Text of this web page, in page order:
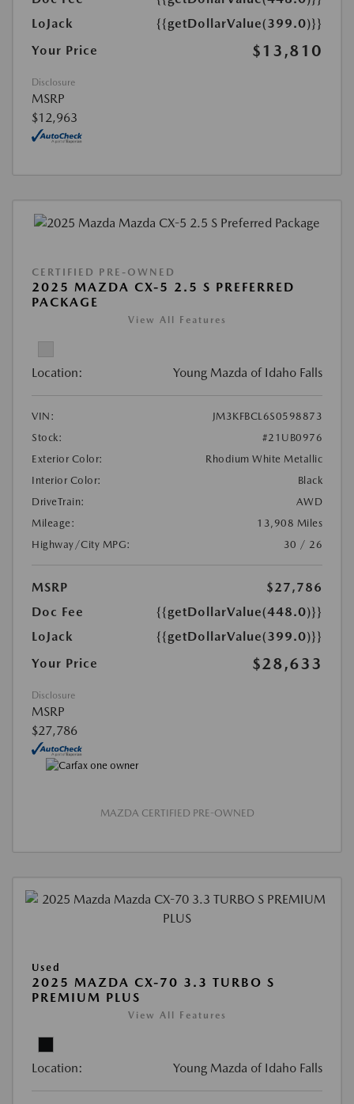
LoJack
{{getDollarValue(399.0)}}
Your Price
$13,810
Disclosure
MSRP
$12,963
CERTIFIED PRE-OWNED
2025 MAZDA CX-5 2.5 S PREFERRED
PACKAGE
View All Features
Location: Young Mazda of Idaho Falls
VIN:
JM3KFBCL6S0598873
Stock:
#21UB0976
Exterior Color:
Rhodium White Metallic
Interior Color:
Black
DriveTrain:
AWD
Mileage:
13,908 Miles
Highway/City MPG:
30 / 26
MSRP
$27,786
Doc Fee
{{getDollarValue(448.0)}}
LoJack
{{getDollarValue(399.0)}}
Your Price
$28,633
Disclosure
MSRP
$27,786
MAZDA CERTIFIED PRE-OWNED
Used
2025 MAZDA CX-70 3.3 TURBO S
PREMIUM PLUS
View All Features
Location: Young Mazda of Idaho Falls